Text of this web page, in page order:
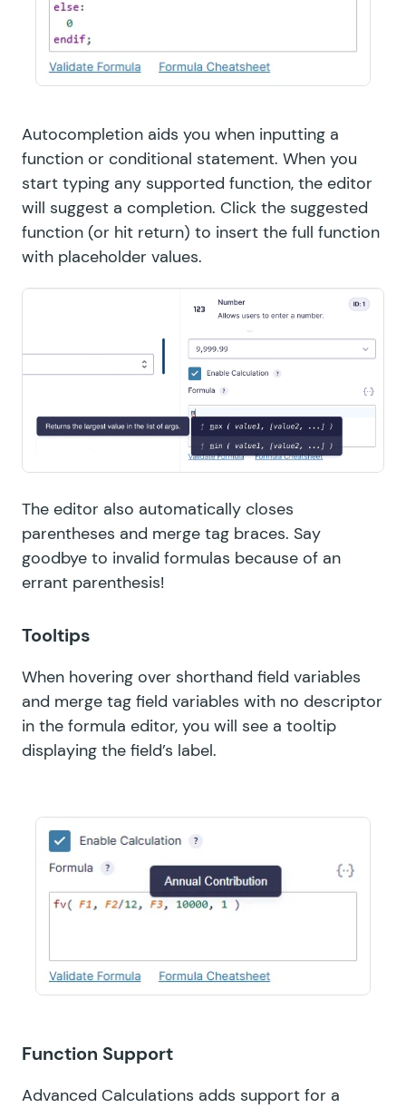
Autocompletion aids you when inputting a
function or conditional statement. When you
start typing any supported function, the editor
will suggest a completion. Click the suggested
function (or hit return) to insert the full function
with placeholder values.
The editor also automatically closes
parentheses and merge tag braces. Say
goodbye to invalid formulas because of an
errant parenthesis!
Tooltips
When hovering over shorthand field variables
and merge tag field variables with no descriptor
in the formula editor, you will see a tooltip
displaying the field’s label.
Function Support
Advanced Calculations adds support for a